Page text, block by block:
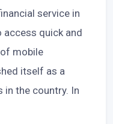
service in
access quick and
mobile
itself as a
the country. In